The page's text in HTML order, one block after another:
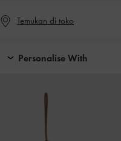
Temukan di toko
Personalise With